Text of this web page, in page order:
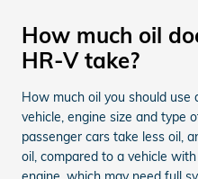
How much oil
HR-V take?
How much oil you should
vehicle, engine size and type
passenger cars take less oil,
oil, compared to a vehicle